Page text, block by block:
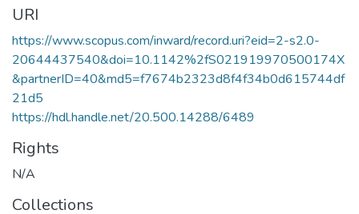
URI
https://www.scopus.com/inward/record.uri?eid=2-s2.0-
20644437540&doi=10.1142%2fS021919970500174X
&partnerID=40&md5=f7674b2323d8f4f34b0d615744df
21d5
https://hdl.handle.net/20.500.14288/6489
Rights
N/A
Collections